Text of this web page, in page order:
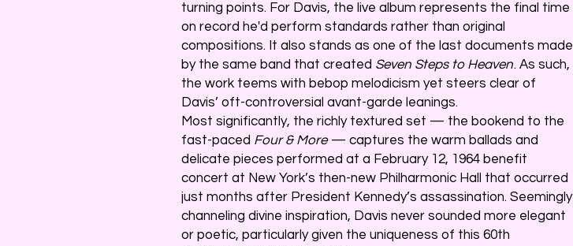
turning points. For Davis, the live album represents the final time
on record he'd perform standards rather than original
compositions. It also stands as one of the last documents made
by the same band that created Seven Steps to Heaven. As such,
the work teems with bebop melodicism yet steers clear of
Davis’ oft-controversial avant-garde leanings.
Most significantly, the richly textured set — the bookend to the
fast-paced Four & More — captures the warm ballads and
delicate pieces performed at a February 12, 1964 benefit
concert at New York’s then-new Philharmonic Hall that occurred
just months after President Kennedy’s assassination. Seemingly
channeling divine inspiration, Davis never sounded more elegant
or poetic, particularly given the uniqueness of this 60th